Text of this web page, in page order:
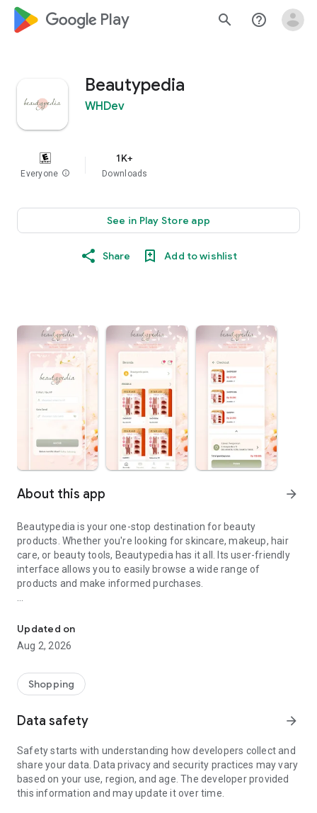
google_logo Play search help_outline
Beautypedia
WHDev
Everyone info
1K+
Downloads
See in Play Store app
Share Add to wishlist
About this app arrow_forward
Beautypedia is your one-stop destination for beauty
products. Whether you're looking for skincare, makeup, hair
care, or beauty tools, Beautypedia has it all. Its user-friendly
interface allows you to easily browse a wide range of
products and make informed purchases.
- Comprehensive beauty product catalog
- User-friendly and easy-to-use interface
- Regular updates with new products
- Exclusive discounts and offers
Download Beautypedia now and upgrade your beauty routine!
Updated on
Aug 2, 2026
Shopping
Data safety arrow_forward
Safety starts with understanding how developers collect and
share your data. Data privacy and security practices may vary
based on your use, region, and age. The developer provided
this information and may update it over time.